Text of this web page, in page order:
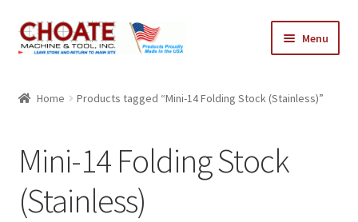
Skip
to
Skip
to
Menu
Checkout
My Account
Home Products tagged “Mini-14 Folding Stock (Stainless)”
Mini-14 Folding Stock
(Stainless)